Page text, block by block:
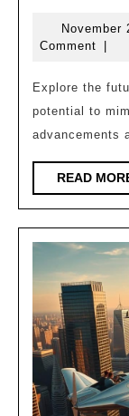
November
Comment
|
Explore the future of AI voice assistants and their
potential to
advancements
READ